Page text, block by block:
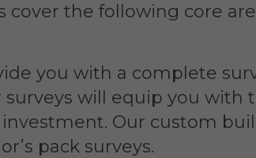
the following core
you with a complete
surveys will equip you
Our custom
pack surveys.